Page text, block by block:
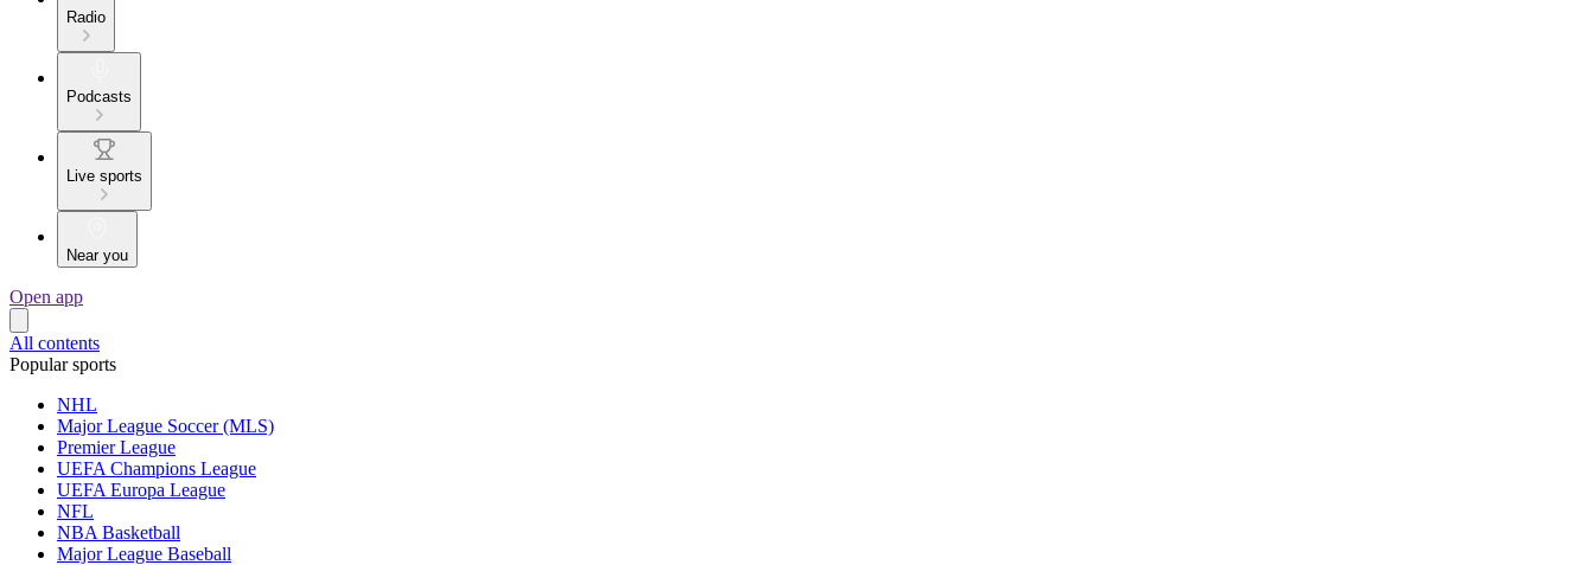
Radio
Podcasts
Live sports
Near you
Open app
All contents
Popular sports
NHL
Major League Soccer (MLS)
Premier League
UEFA Champions League
UEFA Europa League
NFL
NBA Basketball
Major League Baseball